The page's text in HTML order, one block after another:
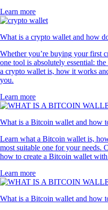
Learn more
What is a crypto wallet and how
Whether you’re buying your first
one tool is absolutely essential:
a crypto wallet is, how it works
you.
Learn more
What is a Bitcoin wallet and how
Learn what a Bitcoin wallet is,
most suitable one for your needs.
how to create a Bitcoin wallet
Learn more
What is a Bitcoin wallet and how